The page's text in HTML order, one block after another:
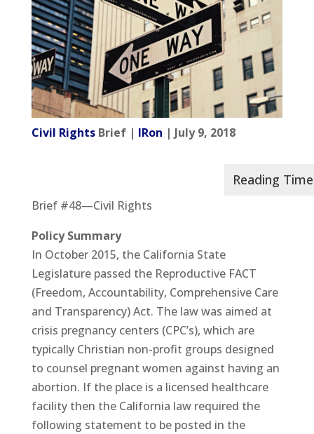
Civil RightsBrief | IRon | July 9, 2018
Brief #48—Civil Rights
Policy Summary
In October 2015, the California State
Legislature passed the Reproductive FACT
(Freedom, Accountability, Comprehensive Care
and Transparency) Act. The law was aimed at
crisis pregnancy centers (CPC’s), which are
typically Christian non-profit groups designed
to counsel pregnant women against having an
abortion. If the place is a licensed healthcare
facility then the California law required the
following statement to be posted in the